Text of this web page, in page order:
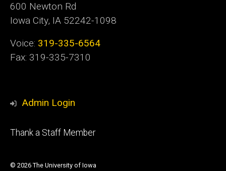
600 Newton Rd
Iowa City, IA 52242-1098
Voice: 319-335-6564
Fax: 319-335-7310
Admin Login
Footer
Thank a Staff Member
© 2026 The University of Iowa